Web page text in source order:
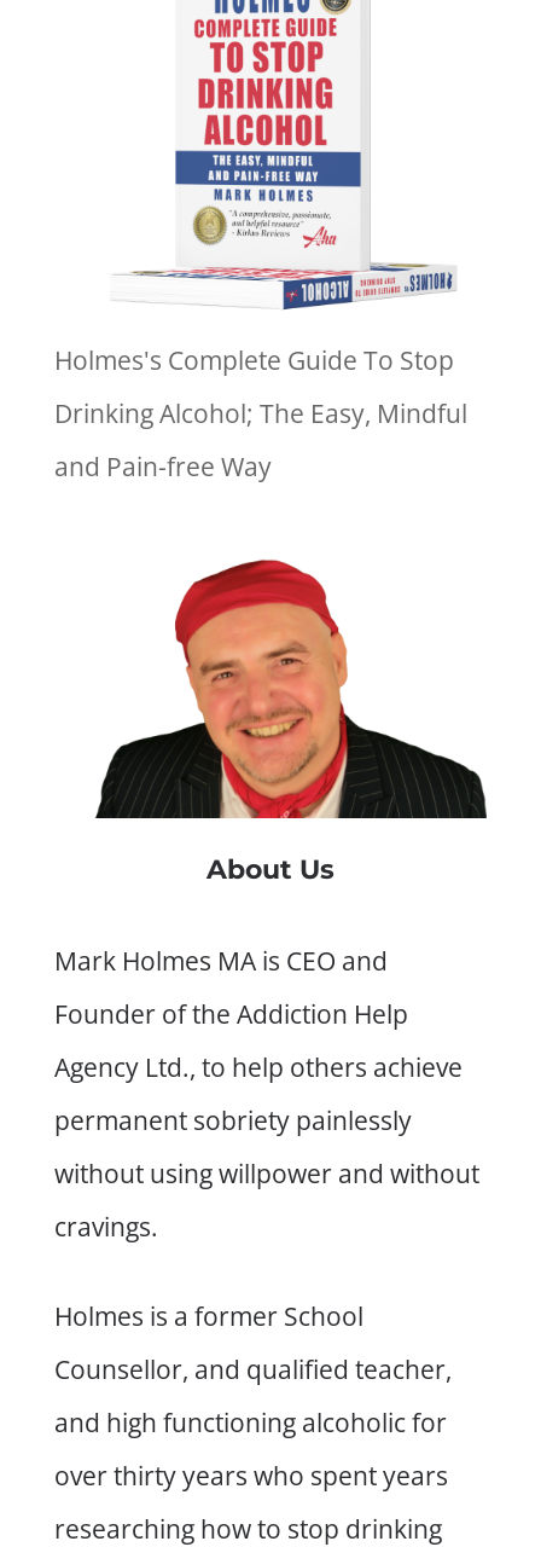
Holmes's Complete Guide To Stop
Drinking Alcohol; The Easy, Mindful
and Pain-free Way
About Us
Mark Holmes MA is CEO and
Founder of the Addiction Help
Agency Ltd., to help others achieve
permanent sobriety painlessly
without using willpower and without
cravings.
Holmes is a former School
Counsellor, and qualified teacher,
and high functioning alcoholic for
over thirty years who spent years
researching how to stop drinking